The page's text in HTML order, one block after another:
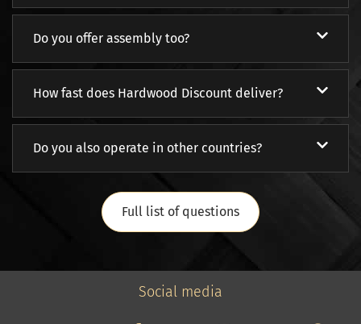
Do you offer assembly too?
How fast does Hardwood Discount deliver?
Do you also operate in other countries?
Full list of questions
Social media